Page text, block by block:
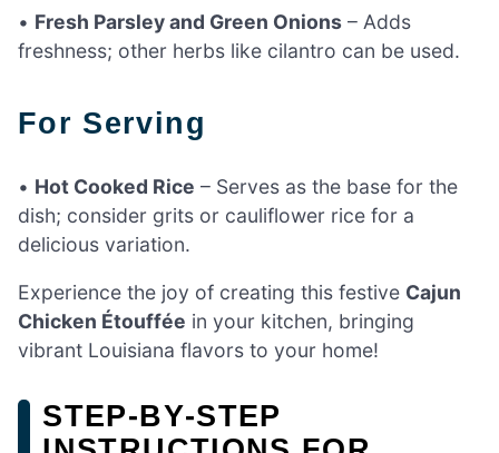
• Fresh Parsley and Green Onions – Adds
freshness; other herbs like cilantro can be used.
For Serving
• Hot Cooked Rice – Serves as the base for the
dish; consider grits or cauliflower rice for a
delicious variation.
Experience the joy of creating this festive Cajun
Chicken Étouffée in your kitchen, bringing
vibrant Louisiana flavors to your home!
STEP‑BY‑STEP